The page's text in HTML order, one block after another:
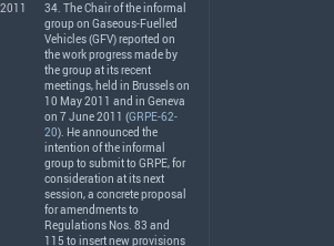
34. The Chair of the informal
group on Gaseous-Fuelled
Vehicles (GFV) reported on
the work progress made by
the group at its recent
meetings, held in Brussels on
10 May 2011 and in Geneva
on 7 June 2011 (GRPE-62-
20). He announced the
intention of the informal
group to submit to GRPE, for
consideration at its next
session, a concrete proposal
for amendments to
Regulations Nos. 83 and
115 to insert new provisions